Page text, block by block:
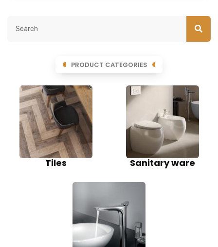
PRODUCT CATEGORIES
Tiles Sanitary ware